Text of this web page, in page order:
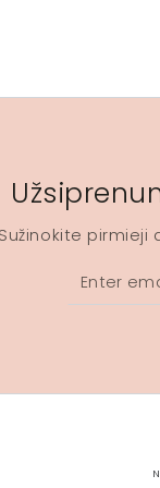
Sužinokite pirmieji
Enter
email